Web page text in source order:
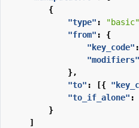
{
"type" : "basic"
"from" :
{
"key_code" :
"modifiers"
},
"to" : [{
"to_if_alone" :
}
]